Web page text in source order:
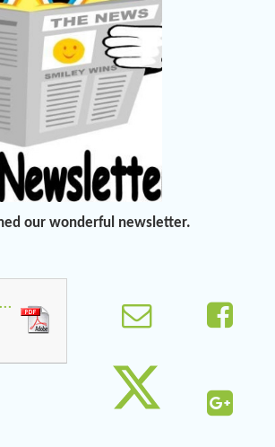
our wonderful newsletter.
22nd Oct 2021